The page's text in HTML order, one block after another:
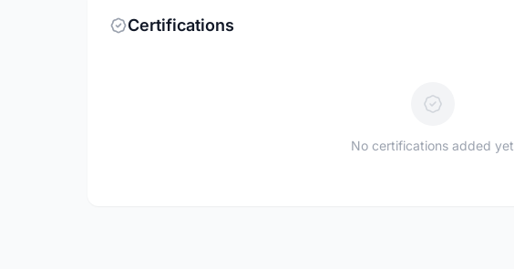
Certifications
No certifications added yet